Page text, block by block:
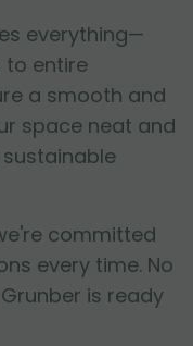
everything—
to entire
a smooth and
space neat and
committed
every time. No
is ready